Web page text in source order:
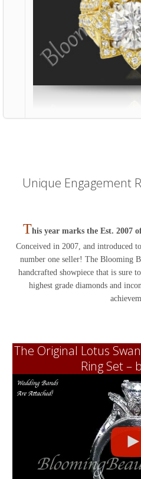
Unique Engagement
This year marks the Est. 2007
Conceived in 2007, and introduced
number one seller! The Blooming
handcrafted showpiece that is sure
highest grade diamonds and
The Original Lotus
Ring Set –